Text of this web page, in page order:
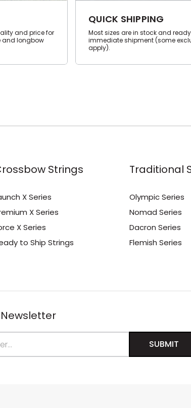
and price for
and longbow
QUICK SHIPPING
Most sizes are in stock and
immediate shipment (some
apply).
Strings
X Series
X Series
X Series
to Ship Strings
Traditional
Olympic Series
Nomad Series
Dacron Series
Flemish Series